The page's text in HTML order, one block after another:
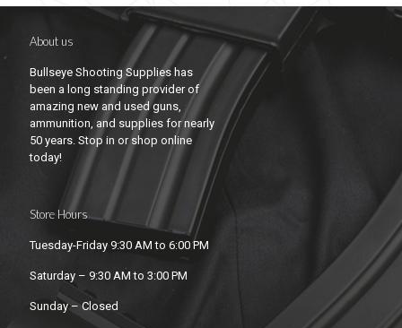
About us
Bullseye Shooting Supplies has
been a long standing provider of
amazing new and used guns,
ammunition, and supplies for nearly
50 years. Stop in or shop online
today!
Store Hours
Tuesday-Friday 9:30 AM to 6:00 PM
Saturday – 9:30 AM to 3:00 PM
Sunday – Closed